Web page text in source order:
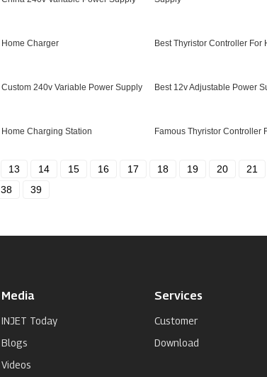
Home Charger Best Thyristor Controller For
Custom 240v Variable Power Supply Best 12v Adjustable Power
Home Charging Station Famous Thyristor Controller
13 14 15 16 17 18 19 20 21
38 39
Media
INJET Today
Blogs
Videos
Services
Customer
Download